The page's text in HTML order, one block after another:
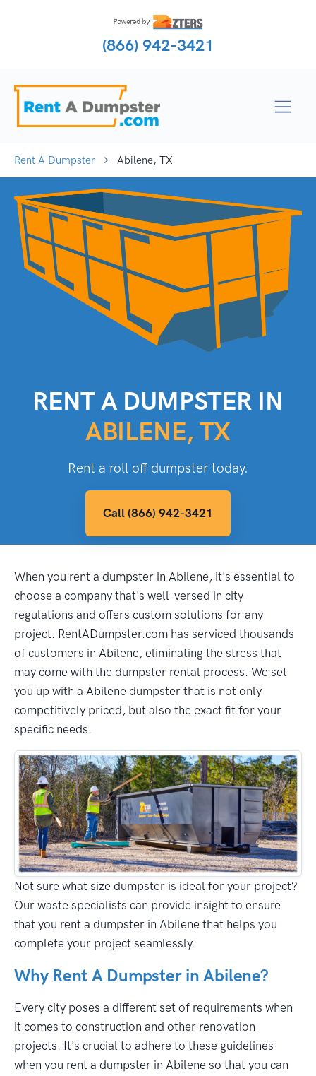
(866) 942-3421
Rent A Dumpster Abilene, TX
RENT A DUMPSTER IN
ABILENE, TX
Rent a roll off dumpster today.
Call (866) 942-3421
When you rent a dumpster in Abilene, it's essential to
choose a company that's well-versed in city
regulations and offers custom solutions for any
project. RentADumpster.com has serviced thousands
of customers in Abilene, eliminating the stress that
may come with the dumpster rental process. We set
you up with a Abilene dumpster that is not only
competitively priced, but also the exact fit for your
specific needs.
Not sure what size dumpster is ideal for your project?
Our waste specialists can provide insight to ensure
that you rent a dumpster in Abilene that helps you
complete your project seamlessly.
Why Rent A Dumpster in Abilene?
Every city poses a different set of requirements when
it comes to construction and other renovation
projects. It's crucial to adhere to these guidelines
when you rent a dumpster in Abilene so that you can